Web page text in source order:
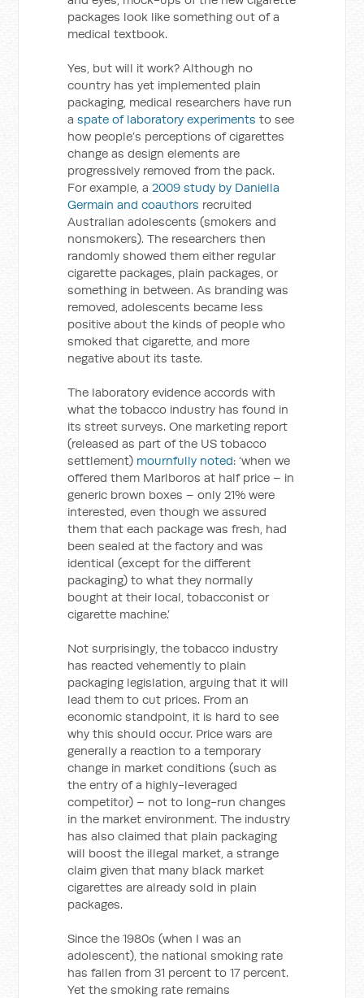
packages look like something out of a
medical textbook.
Yes, but will it work? Although no
country has yet implemented plain
packaging, medical researchers have run
aspate of laboratory experiments to see
how people’s perceptions of cigarettes
change as design elements are
progressively removed from the pack.
For example, a2009 study by Daniella
Germain and coauthors recruited
Australian adolescents (smokers and
nonsmokers). The researchers then
randomly showed them either regular
cigarette packages, plain packages, or
something in between. As branding was
removed, adolescents became less
positive about the kinds of people who
smoked that cigarette, and more
negative about its taste.
The laboratory evidence accords with
what the tobacco industry has found in
its street surveys. One marketing report
(released as part of the US tobacco
settlement) mournfully noted: ‘when we
offered them Marlboros at half price – in
generic brown boxes – only 21% were
interested, even though we assured
them that each package was fresh, had
been sealed at the factory and was
identical (except for the different
packaging) to what they normally
bought at their local, tobacconist or
cigarette machine.’
Not surprisingly, the tobacco industry
has reacted vehemently to plain
packaging legislation, arguing that it will
lead them to cut prices. From an
economic standpoint, it is hard to see
why this should occur. Price wars are
generally a reaction to a temporary
change in market conditions (such as
the entry of a highly-leveraged
competitor) – not to long-run changes
in the market environment. The industry
has also claimed that plain packaging
will boost the illegal market, a strange
claim given that many black market
cigarettes are already sold in plain
packages.
Since the 1980s (when I was an
adolescent), the national smoking rate
has fallen from 31 percent to 17 percent.
Yet the smoking rate remains